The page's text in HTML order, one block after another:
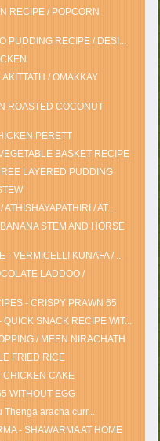
RECIPE / POPCORN
PUDDING RECIPE / DESI...
/ OMAKKAY
ROASTED COCONUT
PERETT
BASKET RECIPE
LAYERED PUDDING
/ AT...
STEM AND HORSE
- VERMICELLI KUNAFA / ...
LADDOO /
- CRISPY PRAWN 65
SNACK RECIPE WIT...
/ MEEN NIRACHATH
FRIED RICE
CHICKEN CAKE
WITHOUT EGG
aracha curr...
- SHAWARMA AT HOME